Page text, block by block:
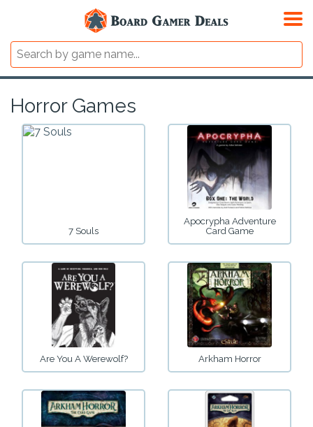
Horror Games
7 Souls
Apocrypha Adventure
Card Game
Are You A Werewolf? Arkham Horror